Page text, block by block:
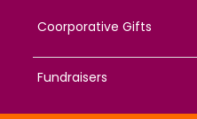
Coorporative Gifts
Fundraisers